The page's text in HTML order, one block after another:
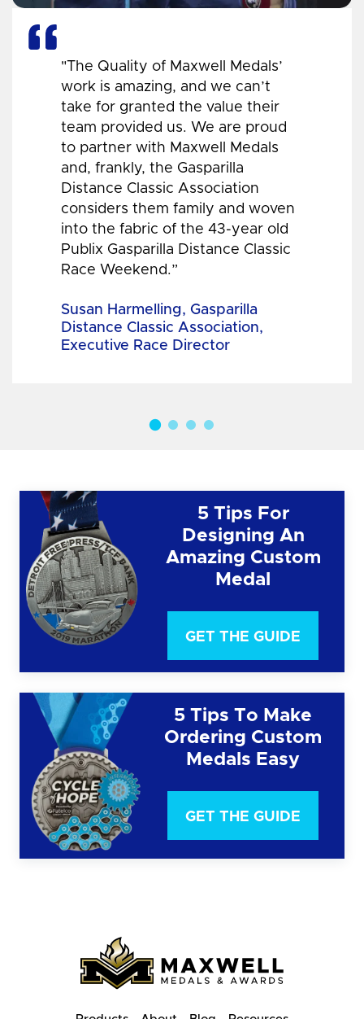
"The Quality of Maxwell Medals’
work is amazing, and we can’t
take for granted the value their
team provided us. We are proud
to partner with Maxwell Medals
and, frankly, the Gasparilla
Distance Classic Association
considers them family and woven
into the fabric of the 43-year old
Publix Gasparilla Distance Classic
Race Weekend.”
Susan Harmelling, Gasparilla
Distance Classic Association,
Executive Race Director
5 Tips For
Designing An
Amazing Custom
Medal
GET THE GUIDE
5 Tips To Make
Ordering Custom
Medals Easy
GET THE GUIDE